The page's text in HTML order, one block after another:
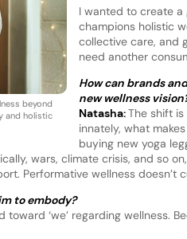
beyond
and holistic
I wanted to create
champions holistic
collective care, and
need another
How can brands
new wellness
Natasha:The shift is
innately, what
buying new yoga
wars, climate crisis, and so
Performative wellness doesn’t
to embody?
toward ‘we’ regarding wellness.